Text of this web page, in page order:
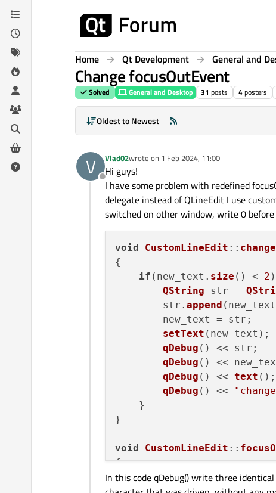
Skip to content
Home Qt Development General and
Change focusOutEvent
Solved General and Desktop 31 posts 4posters
Oldest to Newest
V
Offline
Vlad02wrote on 1 Feb 2024, 11:00
last edited by
Hi guys!
I have some problem with redefined
delegate instead of QLineEdit I use
switched on other window, write 0
void CustomLineEdit ::
{
if (new_text. size () < 2
QString str =
        str.
append
        new_text = str;
setText (new_text);
qDebug () << str;
qDebug () <<
qDebug () << text ();
qDebug () <<
    }
}
void CustomLineEdit ::
{
changeText();
In this code qDebug() write three